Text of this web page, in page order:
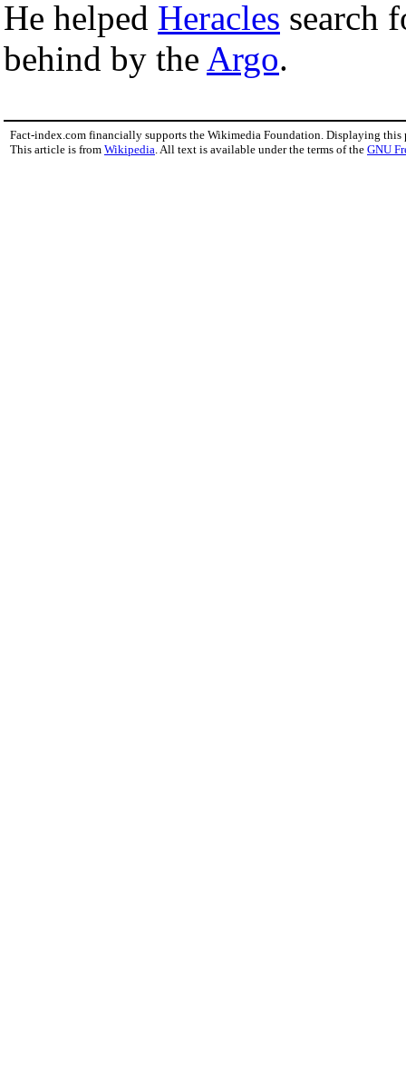
He helped Heracles search
behind by the Argo.
Fact-index.com financially supports the Wikimedia Foundation. Displaying this
This article is from Wikipedia. All text is available under the terms of the GNU